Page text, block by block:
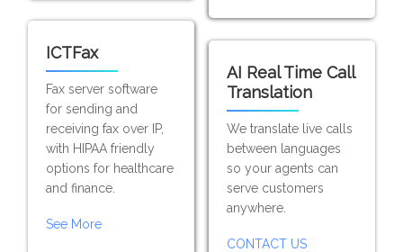
ICTFax
Fax server software
for sending and
receiving fax over IP,
with HIPAA friendly
options for healthcare
and finance.
See More
AI Real Time Call
Translation
We translate live calls
between languages
so your agents can
serve customers
anywhere.
CONTACT US